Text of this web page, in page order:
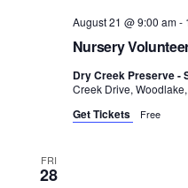
Nursery
August 21 @ 9:00 am-
Dry Creek Preserve -
Creek Drive,
Get Tickets Free
FRI
28